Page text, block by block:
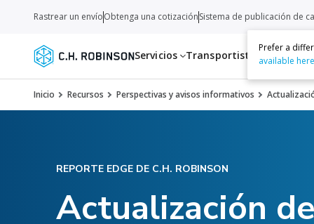
Servicios Transportistas
Rastrear un envíoObtenga una cotizaciónSistema de publicación de
Prefer a
available here
Inicio Recursos Perspectivas y avisos informativos
REPORTE EDGE DE C.H. ROBINSON
Actualización